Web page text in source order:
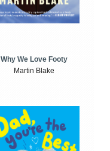
Why We Love Footy
Martin Blake